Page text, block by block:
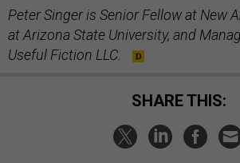
Peter Singer is Senior Fellow at New
at Arizona State University, and
Useful Fiction LLC.
SHARE THIS: